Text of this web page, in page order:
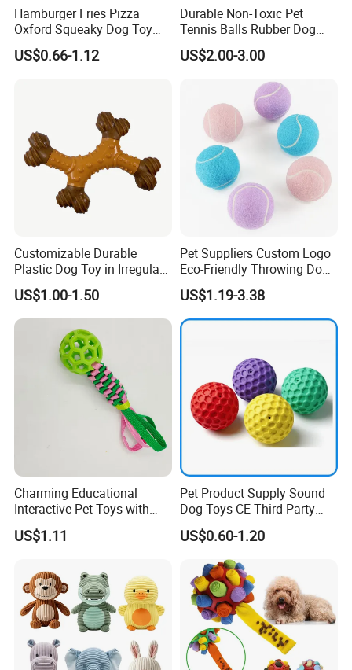
Our advantages:
* Low price.
* Free samples.
* Strong Strength.
* Rich cash commodity.
* Flexible Payment Ways: T/T, D/P, L/C, OA 60 days.
* Strictly QC: Inspection ratio is over 30%.
Hamburger Fries Pizza
Oxford Squeaky Dog Toy
Very Durable Dog Toy
US$0.66-1.12
Durable Non-Toxic Pet
Tennis Balls Rubber Dog
Chew Toys for Training &
Fetch
US$2.00-3.00
Customizable Durable
Plastic Dog Toy in Irregular
Bone Shape for Practice
US$1.00-1.50
Pet Suppliers Custom Logo
Eco-Friendly Throwing Dog
Chew Toys Wholesale
Rubber Pet Tennis Balls
Interactive Dog Toy Ball
US$1.19-3.38
Charming Educational
Interactive Pet Toys with
Non Toxic Paint
US$1.11
Pet Product Supply Sound
Dog Toys CE Third Party
Testing Factory
US$0.60-1.20